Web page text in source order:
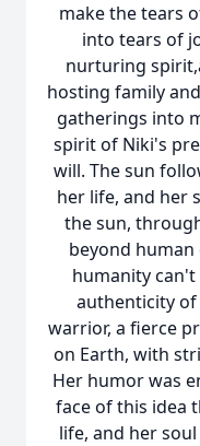
make the tears
into tears of
nurturing
hosting family
gatherings into
spirit of Niki's
will. The sun
her life, and her
the sun,
beyond
humanity
authenticity of
warrior, a fierce
on Earth, with
Her humor was
face of this idea
life, and her